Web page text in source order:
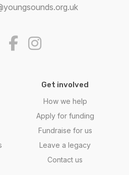
Get involved
How we help
Apply for funding
Fundraise for us
Leave a legacy
Contact us